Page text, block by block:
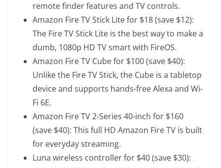
remote finder features and TV controls.
Amazon Fire TV Stick Litefor $18 (save $12):
The Fire TV Stick Lite is the best way to make a
dumb, 1080p HD TV smart with FireOS.
Amazon Fire TV Cubefor $100 (save $40):
Unlike the Fire TV Stick, the Cube is a tabletop
device and supports hands-free Alexa and Wi-
Fi 6E.
Amazon Fire TV 2-Series 40-inch for $160
(save $40): This full HD Amazon Fire TV is built
for everyday streaming.
Luna wireless controllerfor $40 (save $30):